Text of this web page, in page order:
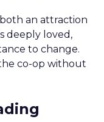
an attraction
deeply loved,
to change.
co-op without